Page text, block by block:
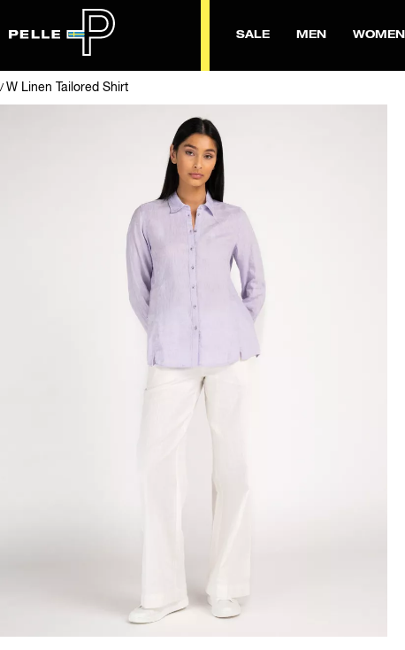
SALE MEN WOMEN
/ W Linen Tailored Shirt